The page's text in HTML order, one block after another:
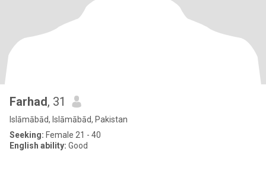
Farhad, 31
Islāmābād, Islāmābād, Pakistan
Seeking: Female 21 - 40
English ability: Good